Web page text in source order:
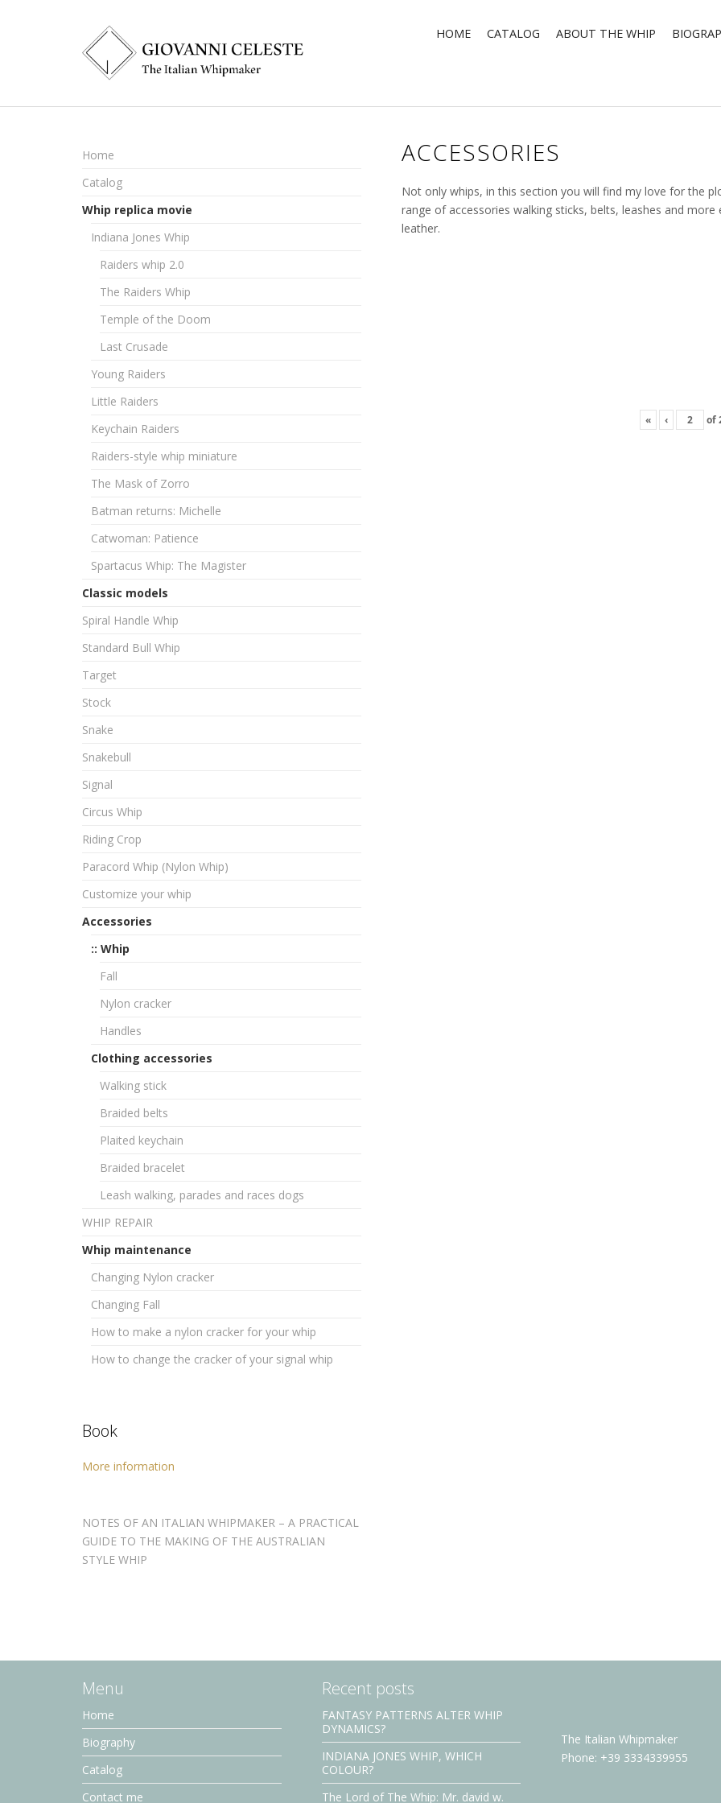
HOME CATALOG ABOUT THE WHIP
Home
Catalog
Whip replica movie
Indiana Jones Whip
Raiders whip 2.0
The Raiders Whip
Temple of the Doom
Last Crusade
Young Raiders
Little Raiders
Keychain Raiders
Raiders-style whip miniature
The Mask of Zorro
Batman returns: Michelle
Catwoman: Patience
Spartacus Whip: The Magister
Classic models
Spiral Handle Whip
Standard Bull Whip
Target
Stock
Snake
Snakebull
Signal
Circus Whip
Riding Crop
Paracord Whip (Nylon Whip)
Customize your whip
Accessories
:: Whip
Fall
Nylon cracker
Handles
Clothing accessories
Walking stick
Braided belts
Plaited keychain
Braided bracelet
Leash walking, parades and races dogs
WHIP REPAIR
Whip maintenance
Changing Nylon cracker
Changing Fall
How to make a nylon cracker for your whip
How to change the cracker of your signal whip
Book
More information
NOTES OF AN ITALIAN WHIPMAKER – A PRACTICAL
GUIDE TO THE MAKING OF THE AUSTRALIAN
STYLE WHIP
ACCESSORIES
Not only whips, in this section you will find my love for the
range of accessories walking sticks, belts, leashes and
leather.
« ‹ of
Menu
Home
Biography
Catalog
Contact me
Recent posts
FANTASY PATTERNS ALTER WHIP
DYNAMICS?
INDIANA JONES WHIP, WHICH
COLOUR?
The Lord of The Whip: Mr. david w.
The Italian Whipmaker
Phone: +39 3334339955